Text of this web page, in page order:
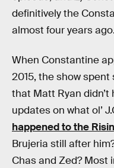
definitively the
almost four years ago.
When Constantine
2015, the show
that Matt Ryan
updates on what ol’
happened to the
Brujeria still after
Chas and Zed? Most